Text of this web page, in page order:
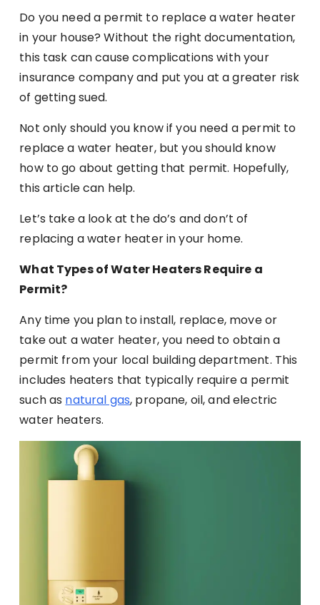
Do you need a permit to replace a water heater
in your house? Without the right documentation,
this task can cause complications with your
insurance company and put you at a greater risk
of getting sued.
Not only should you know if you need a permit to
replace a water heater, but you should know
how to go about getting that permit. Hopefully,
this article can help.
Let’s take a look at the do’s and don’t of
replacing a water heater in your home.
What Types of Water Heaters Require a
Permit?
Any time you plan to install, replace, move or
take out a water heater, you need to obtain a
permit from your local building department. This
includes heaters that typically require a permit
such as natural gas, propane, oil, and electric
water heaters.